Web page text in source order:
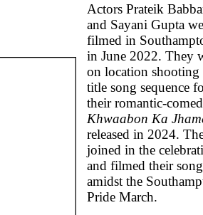
Actors Prateik
and Sayani Gupta
filmed in
in June 2022. They
on location shooting
title song sequence
their romantic-
Khwaabon Ka
released in 2024.
joined in the
and filmed their song
amidst the
Pride March.